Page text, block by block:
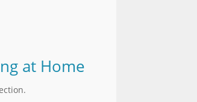
at Home